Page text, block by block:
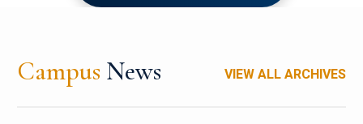
Campus News VIEW ALL ARCHIVES